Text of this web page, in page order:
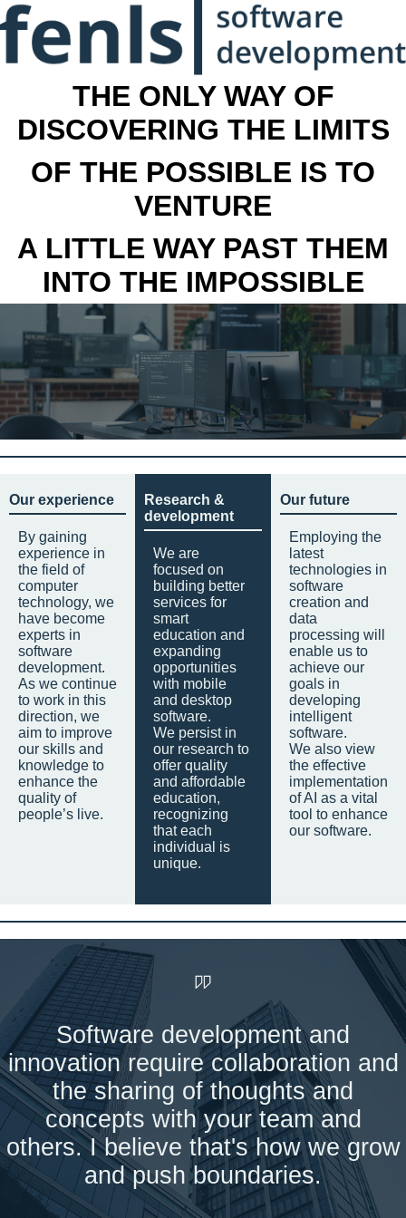
THE ONLY WAY OF
DISCOVERING THE LIMITS
OF THE POSSIBLE IS TO
VENTURE
A LITTLE WAY PAST THEM
INTO THE IMPOSSIBLE
Our experience
By gaining
experience in
the field of
computer
technology, we
have become
experts in
software
development.
As we continue
to work in this
direction, we
aim to improve
our skills and
knowledge to
enhance the
quality of
people’s live.
Research &
development
We are
focused on
building better
services for
smart
education and
expanding
opportunities
with mobile
and desktop
software.
We persist in
our research to
offer quality
and affordable
education,
recognizing
that each
individual is
unique.
Our future
Employing the
latest
technologies in
software
creation and
data
processing will
enable us to
achieve our
goals in
developing
intelligent
software.
We also view
the effective
implementation
of AI as a vital
tool to enhance
our software.
Software development and
innovation require collaboration and
the sharing of thoughts and
concepts with your team and
others. I believe that's how we grow
and push boundaries.